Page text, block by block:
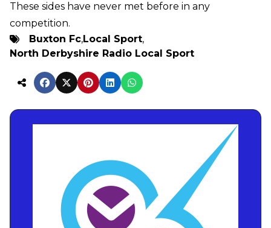
These sides have never met before in any
competition.
Buxton Fc,Local Sport,
North Derbyshire Radio Local Sport